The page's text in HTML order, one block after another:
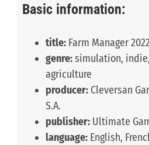
Basic information:
title:Farm Manager 2022
genre:simulation,
agriculture
producer:Cleversan
S.A.
publisher:Ultimate
language:English,